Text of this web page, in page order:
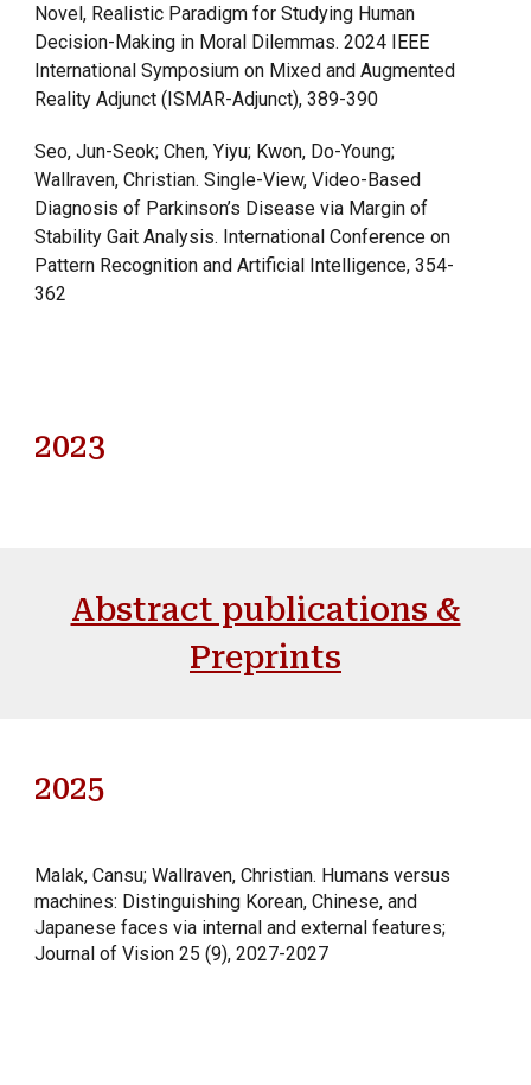
Novel, Realistic Paradigm for Studying Human
Decision-Making in Moral Dilemmas. 2024 IEEE
International Symposium on Mixed and Augmented
Reality Adjunct (ISMAR-Adjunct), 389-390
Seo, Jun-Seok; Chen, Yiyu; Kwon, Do-Young;
Wallraven, Christian. Single-View, Video-Based
Diagnosis of Parkinson’s Disease via Margin of
Stability Gait Analysis. International Conference on
Pattern Recognition and Artificial Intelligence, 354-
362
2023
Abstract publications &
Preprints
2025
Malak, Cansu; Wallraven, Christian. Humans versus
machines: Distinguishing Korean, Chinese, and
Japanese faces via internal and external features;
Journal of Vision 25 (9), 2027-2027